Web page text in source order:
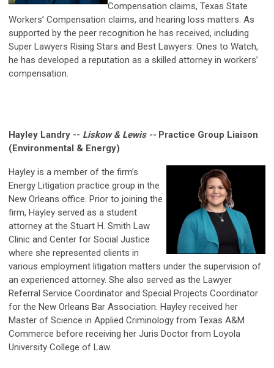
Compensation claims, Texas State
Workers’ Compensation claims, and hearing loss matters. As
supported by the peer recognition he has received, including
Super Lawyers Rising Stars and Best Lawyers: Ones to Watch,
he has developed a reputation as a skilled attorney in workers’
compensation.
Hayley Landry -- Liskow & Lewis -- Practice Group Liaison
(Environmental & Energy)
Hayley is a member of the firm’s
Energy Litigation practice group in the
New Orleans office. Prior to joining the
firm, Hayley served as a student
attorney at the Stuart H. Smith Law
Clinic and Center for Social Justice
where she represented clients in
various employment litigation matters under the supervision of
an experienced attorney. She also served as the Lawyer
Referral Service Coordinator and Special Projects Coordinator
for the New Orleans Bar Association. Hayley received her
Master of Science in Applied Criminology from Texas A&M
Commerce before receiving her Juris Doctor from Loyola
University College of Law.